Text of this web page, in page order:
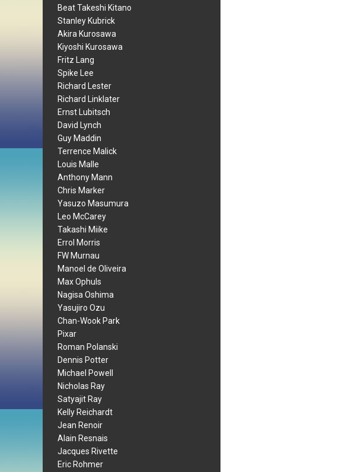
Beat Takeshi Kitano
Stanley Kubrick
Akira Kurosawa
Kiyoshi Kurosawa
Fritz Lang
Spike Lee
Richard Lester
Richard Linklater
Ernst Lubitsch
David Lynch
Guy Maddin
Terrence Malick
Louis Malle
Anthony Mann
Chris Marker
Yasuzo Masumura
Leo McCarey
Takashi Miike
Errol Morris
FW Murnau
Manoel de Oliveira
Max Ophuls
Nagisa Oshima
Yasujiro Ozu
Chan-Wook Park
Pixar
Roman Polanski
Dennis Potter
Michael Powell
Nicholas Ray
Satyajit Ray
Kelly Reichardt
Jean Renoir
Alain Resnais
Jacques Rivette
Eric Rohmer